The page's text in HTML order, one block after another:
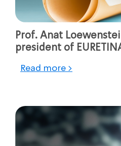
Prof. Anat
president of
Read more >